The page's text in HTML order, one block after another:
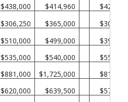
$438,000
$414,960
$306,250
$365,000
$510,000
$499,000
$535,000
$540,000
$881,000
$1,725,000
$620,000
$639,500